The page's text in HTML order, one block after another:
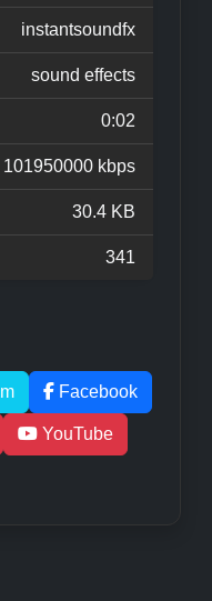
instantsoundfx
sound effects
0:02
101950000 kbps
30.4 KB
341
Facebook
YouTube